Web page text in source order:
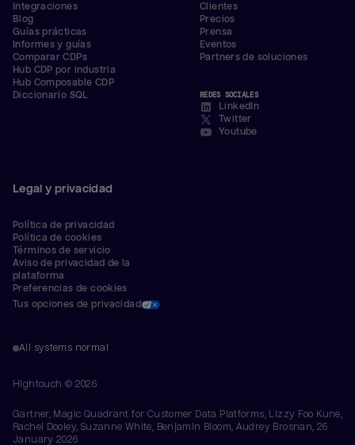
Integraciones
Blog
Guías prácticas
Informes y guías
Comparar CDPs
Hub CDP por industria
Hub Composable CDP
Diccionario SQL
Clientes
Precios
Prensa
Eventos
Partners de soluciones
REDES SOCIALES
LinkedIn
Twitter
Youtube
Legal y privacidad
Política de privacidad
Política de cookies
Términos de servicio
Aviso de privacidad de la
plataforma
Preferencias de cookies
Tus opciones de privacidad
All systems normal
Hightouch © 2026
Gartner, Magic Quadrant for Customer Data Platforms, Lizzy Foo Kune,
Rachel Dooley, Suzanne White, Benjamin Bloom, Audrey Brosnan, 26
January 2026